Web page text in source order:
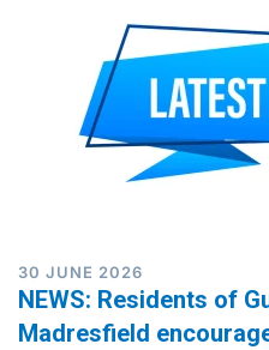
30 JUNE 2026
NEWS: Residents of
Madresfield